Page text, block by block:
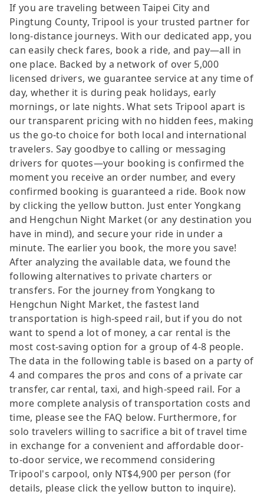
If you are traveling between Taipei City and
Pingtung County, Tripool is your trusted partner for
long-distance journeys. With our dedicated app, you
can easily check fares, book a ride, and pay—all in
one place. Backed by a network of over 5,000
licensed drivers, we guarantee service at any time of
day, whether it is during peak holidays, early
mornings, or late nights. What sets Tripool apart is
our transparent pricing with no hidden fees, making
us the go-to choice for both local and international
travelers. Say goodbye to calling or messaging
drivers for quotes—your booking is confirmed the
moment you receive an order number, and every
confirmed booking is guaranteed a ride. Book now
by clicking the yellow button. Just enter Yongkang
and Hengchun Night Market (or any destination you
have in mind), and secure your ride in under a
minute. The earlier you book, the more you save!
After analyzing the available data, we found the
following alternatives to private charters or
transfers. For the journey from Yongkang to
Hengchun Night Market, the fastest land
transportation is high-speed rail, but if you do not
want to spend a lot of money, a car rental is the
most cost-saving option for a group of 4-8 people.
The data in the following table is based on a party of
4 and compares the pros and cons of a private car
transfer, car rental, taxi, and high-speed rail. For a
more complete analysis of transportation costs and
time, please see the FAQ below. Furthermore, for
solo travelers willing to sacrifice a bit of travel time
in exchange for a convenient and affordable door-
to-door service, we recommend considering
Tripool's carpool, only NT$4,900 per person (for
details, please click the yellow button to inquire).